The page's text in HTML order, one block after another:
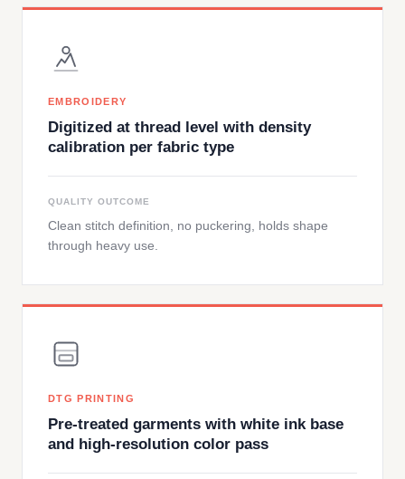
EMBROIDERY
Digitized at thread level with density
calibration per fabric type
QUALITY OUTCOME
Clean stitch definition, no puckering, holds shape
through heavy use.
DTG PRINTING
Pre-treated garments with white ink base
and high-resolution color pass